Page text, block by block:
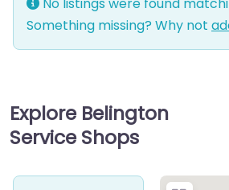
No listings were found
Something missing? Why not
Explore Belington
Service Shops